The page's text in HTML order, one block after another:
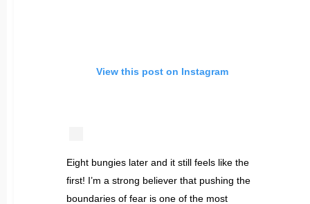
View this post on Instagram
Eight bungies later and it still feels like the
first! I’m a strong believer that pushing the
boundaries of fear is one of the most